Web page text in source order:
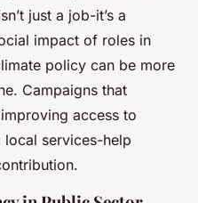
just a job-it’s a
impact of roles in
policy can be more
Campaigns that
access to
services-help